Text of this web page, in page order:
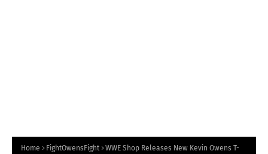
Home FightOwensFight
WWE Shop Releases New Kevin Owens T-